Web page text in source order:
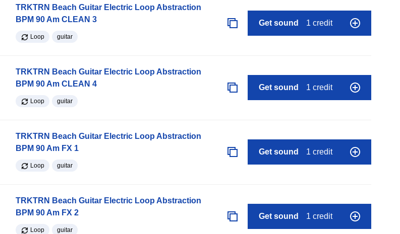
TRKTRN Beach Guitar Electric Loop Abstraction
BPM 90 Am CLEAN 3
Loop guitar
Get sound 1 credit
TRKTRN Beach Guitar Electric Loop Abstraction
BPM 90 Am CLEAN 4
Loop guitar
Get sound 1 credit
TRKTRN Beach Guitar Electric Loop Abstraction
BPM 90 Am FX 1
Loop guitar
Get sound 1 credit
TRKTRN Beach Guitar Electric Loop Abstraction
BPM 90 Am FX 2
Loop guitar
Get sound 1 credit